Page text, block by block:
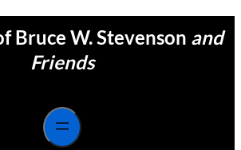
Bruce W. Stevenson and
Friends